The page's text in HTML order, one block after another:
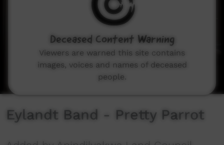
Eylandt Band - Pretty Parrot
Deceased Content Warning
Viewers are warned this site contains
images, voices and names of deceased
people.